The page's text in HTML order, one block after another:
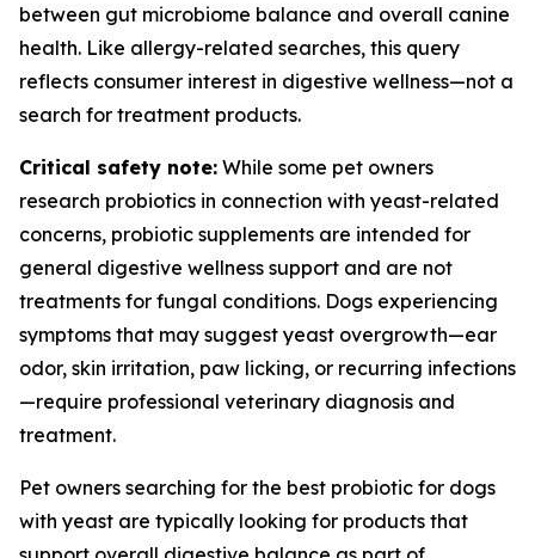
between gut microbiome balance and overall canine
health. Like allergy-related searches, this query
reflects consumer interest in digestive wellness—not a
search for treatment products.
Critical safety note: While some pet owners
research probiotics in connection with yeast-related
concerns, probiotic supplements are intended for
general digestive wellness support and are not
treatments for fungal conditions. Dogs experiencing
symptoms that may suggest yeast overgrowth—ear
odor, skin irritation, paw licking, or recurring infections
—require professional veterinary diagnosis and
treatment.
Pet owners searching for the best probiotic for dogs
with yeast are typically looking for products that